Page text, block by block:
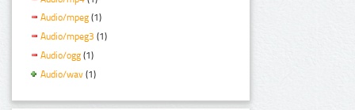
Audio/mpeg (1)
Audio/mpeg3 (1)
Audio/ogg (1)
Audio/wav (1)